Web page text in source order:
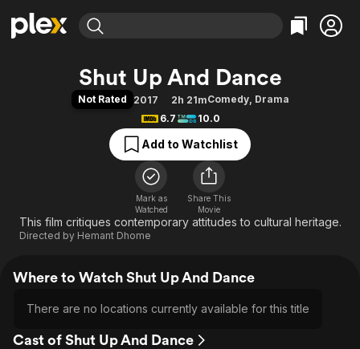
Movies & TV Shows
Free Movies & TV Shows
Categories
Action
Comedy
Documentary
En Español
Music
Sci-Fi
Browse Channels
Featured Channels
Property Brothers
Categories
Bingeworthy
True Crime
Sports
Classics
Comedy
Explore
Global
Shut Up And Dance
Not Rated 2017 2h 21mComedy, Drama
6.7
10.0
Add to Watchlist
Mark as
Watched
Share This
Movie
This film critiques contemporary attitudes to cultural heritage.
Directed by Hemant Dhome
Where to Watch Shut Up And Dance
There are no locations currently available for this title
Cast of Shut Up And Dance